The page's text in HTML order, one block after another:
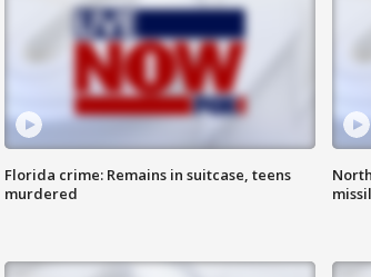
Florida crime: Remains in suitcase, teens
murdered